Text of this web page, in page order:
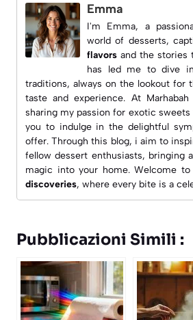
Emma
I'm Emma, a
world of desserts,
flavors and the stories
has led me to dive
traditions, always on the lookout for
taste and experience. At
sharing my passion for exotic
you to indulge in the delightful
offer. Through this blog, i aim to
fellow dessert enthusiasts, bringing
magic into your home. Welcome
discoveries, where every bite is a
Pubblicazioni Simili :